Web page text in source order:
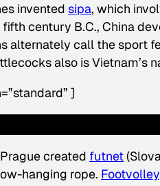
invented sipa, which
century B.C., China
alternately call the sport
also is Vietnam’s
]
created futnet
hanging rope. Footvolley